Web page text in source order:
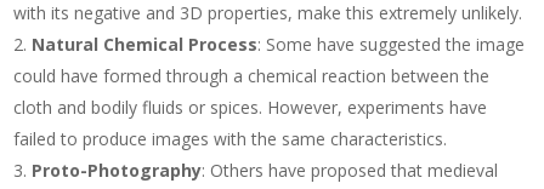
with its negative and 3D properties, make this extremely unlikely.
Natural Chemical Process: Some have suggested the image
could have formed through a chemical reaction between the
cloth and bodily fluids or spices. However, experiments have
failed to produce images with the same characteristics.
Proto-Photography: Others have proposed that medieval